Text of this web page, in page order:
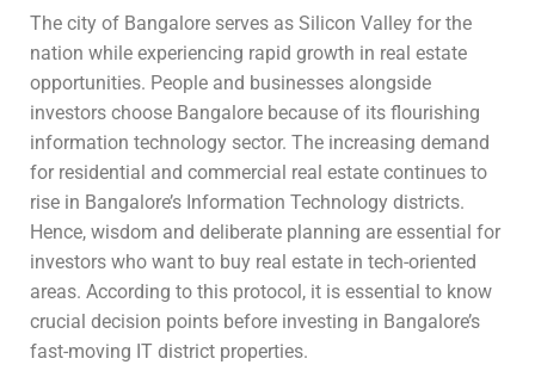
The city of Bangalore serves as Silicon Valley for the
nation while experiencing rapid growth in real estate
opportunities. People and businesses alongside
investors choose Bangalore because of its flourishing
information technology sector. The increasing demand
for residential and commercial real estate continues to
rise in Bangalore’s Information Technology districts.
Hence, wisdom and deliberate planning are essential for
investors who want to buy real estate in tech-oriented
areas. According to this protocol, it is essential to know
crucial decision points before investing in Bangalore’s
fast-moving IT district properties.